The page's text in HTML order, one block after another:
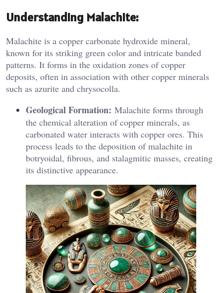
Understanding Malachite:
Malachite is a copper carbonate hydroxide mineral,
known for its striking green color and intricate banded
patterns. It forms in the oxidation zones of copper
deposits, often in association with other copper minerals
such as azurite and chrysocolla.
Geological Formation: Malachite forms through
the chemical alteration of copper minerals, as
carbonated water interacts with copper ores. This
process leads to the deposition of malachite in
botryoidal, fibrous, and stalagmitic masses, creating
its distinctive appearance.